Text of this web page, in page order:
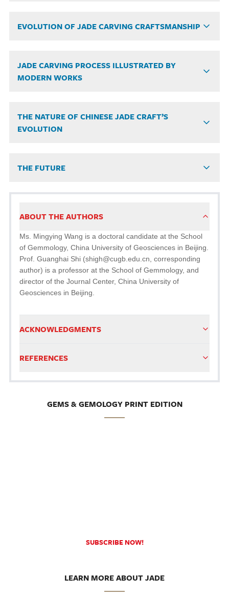
EVOLUTION OF JADE CARVING CRAFTSMANSHIP
JADE CARVING PROCESS ILLUSTRATED BY
MODERN WORKS
THE NATURE OF CHINESE JADE CRAFT’S
EVOLUTION
THE FUTURE
ABOUT THE AUTHORS
Ms. Mingying Wang is a doctoral candidate at the School
of Gemmology, China University of Geosciences in Beijing.
Prof. Guanghai Shi (shigh@cugb.edu.cn, corresponding
author) is a professor at the School of Gemmology, and
director of the Journal Center, China University of
Geosciences in Beijing.
ACKNOWLEDGMENTS
REFERENCES
GEMS & GEMOLOGY PRINT EDITION
SUBSCRIBE NOW!
LEARN MORE ABOUT JADE